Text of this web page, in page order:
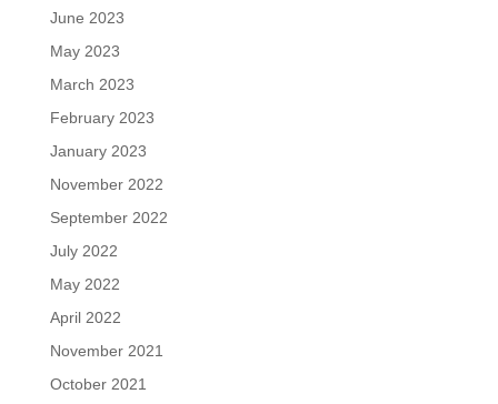
June 2023
May 2023
March 2023
February 2023
January 2023
November 2022
September 2022
July 2022
May 2022
April 2022
November 2021
October 2021